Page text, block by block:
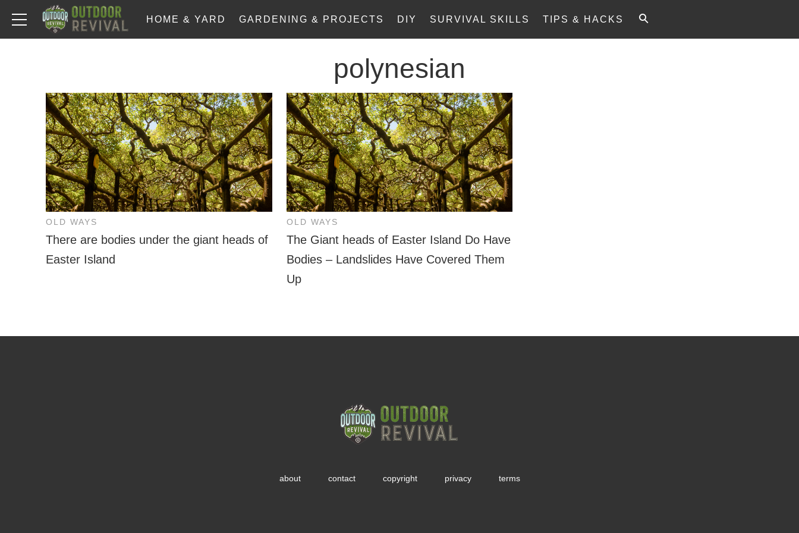
HOME & YARD GARDENING & PROJECTS DIY SURVIVAL SKILLS TIPS & HACKS
polynesian
OLD WAYS
There are bodies under the giant heads of
Easter Island
OLD WAYS
The Giant heads of Easter Island Do Have
Bodies – Landslides Have Covered Them
Up
about contact copyright privacy terms